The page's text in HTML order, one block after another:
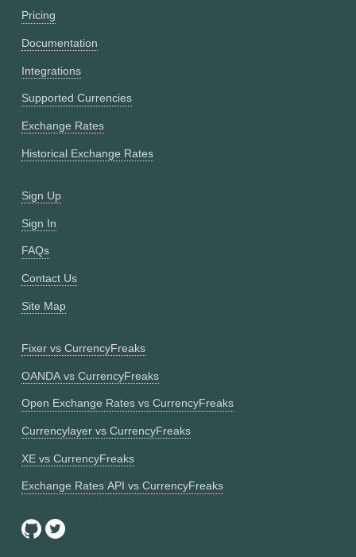
Pricing
Documentation
Integrations
Supported Currencies
Exchange Rates
Historical Exchange Rates
Sign Up
Sign In
FAQs
Contact Us
Site Map
Fixer vs CurrencyFreaks
OANDA vs CurrencyFreaks
Open Exchange Rates vs CurrencyFreaks
Currencylayer vs CurrencyFreaks
XE vs CurrencyFreaks
Exchange Rates API vs CurrencyFreaks